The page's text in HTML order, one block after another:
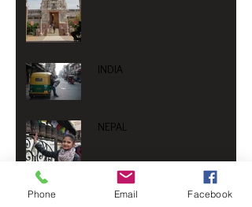
INDIA
NEPAL
Phone Email Facebook